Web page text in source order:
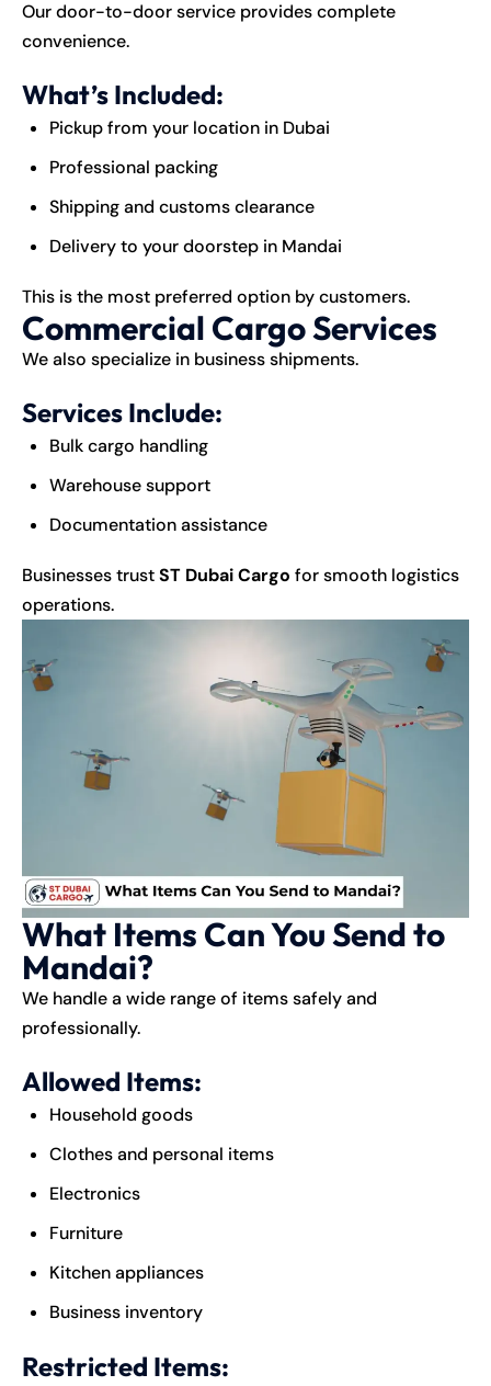
Our door-to-door service provides complete
convenience.
What’s Included:
Pickup from your location in Dubai
Professional packing
Shipping and customs clearance
Delivery to your doorstep in Mandai
This is the most preferred option by customers.
Commercial Cargo Services
We also specialize in business shipments.
Services Include:
Bulk cargo handling
Warehouse support
Documentation assistance
Businesses trustST Dubai Cargo for smooth logistics
operations.
What Items Can You Send to
Mandai?
We handle a wide range of items safely and
professionally.
Allowed Items:
Household goods
Clothes and personal items
Electronics
Furniture
Kitchen appliances
Business inventory
Restricted Items: